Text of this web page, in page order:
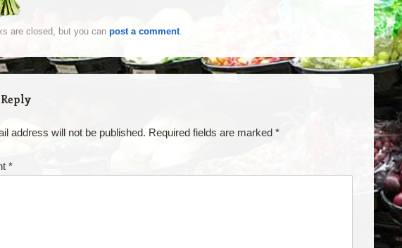
are closed, but you can post a comment.
Reply
address will not be published. Required fields are marked *
*